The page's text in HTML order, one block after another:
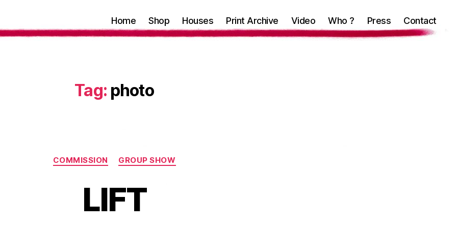
Home Shop Houses Print Archive Video Who ? Press Contact
Tag: photo
Categories
COMMISSION GROUP SHOW
LIFT